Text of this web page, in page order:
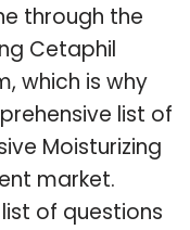
through the
Cetaphil
which is why
list of
Moisturizing
market.
of questions